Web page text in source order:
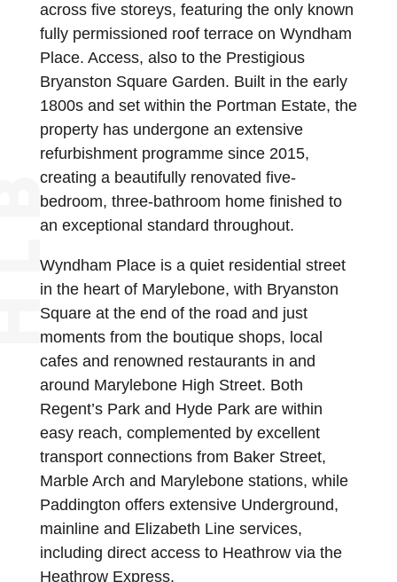
across five storeys, featuring the only known
fully permissioned roof terrace on Wyndham
Place. Access, also to the Prestigious
Bryanston Square Garden. Built in the early
1800s and set within the Portman Estate, the
property has undergone an extensive
refurbishment programme since 2015,
creating a beautifully renovated five-
bedroom, three-bathroom home finished to
an exceptional standard throughout.
Wyndham Place is a quiet residential street
in the heart of Marylebone, with Bryanston
Square at the end of the road and just
moments from the boutique shops, local
cafes and renowned restaurants in and
around Marylebone High Street. Both
Regent’s Park and Hyde Park are within
easy reach, complemented by excellent
transport connections from Baker Street,
Marble Arch and Marylebone stations, while
Paddington offers extensive Underground,
mainline and Elizabeth Line services,
including direct access to Heathrow via the
Heathrow Express.